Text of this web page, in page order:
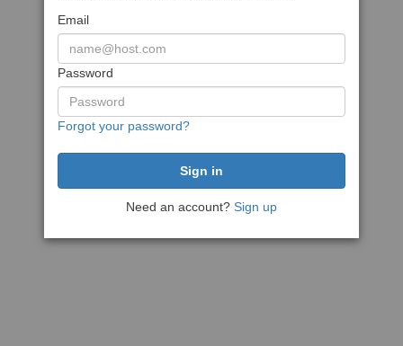
Email
Password
Forgot your password?
Need an account? Sign up